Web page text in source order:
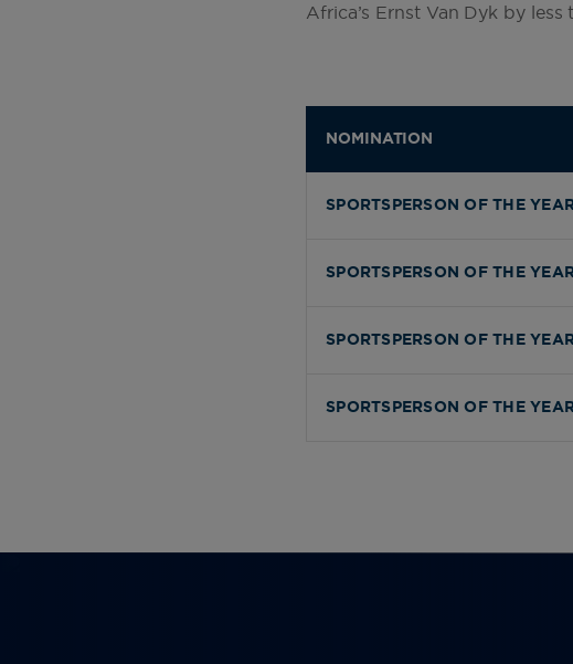
Africa’s Ernst Van Dyk by less
NOMINATION
SPORTSPERSON OF THE
SPORTSPERSON OF THE
SPORTSPERSON OF THE
SPORTSPERSON OF THE